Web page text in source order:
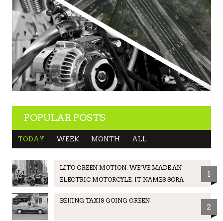
POPULAR POSTS
TODAY WEEK MONTH ALL
LITO GREEN MOTION: WE’VE MADE AN
ELECTRIC MOTORCYLE. IT NAMES SORA
1
BEIJING TAXIS GOING GREEN
2